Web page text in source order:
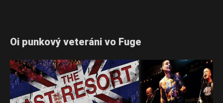
Oi punkový veteráni vo Fuge